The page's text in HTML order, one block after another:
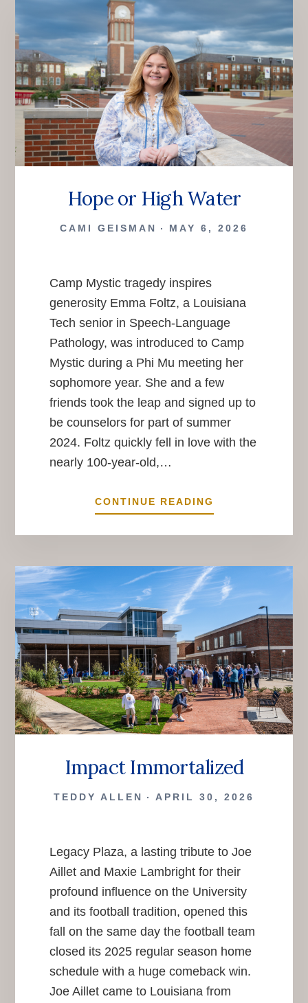
Hope or High Water
CAMI GEISMAN MAY 6, 2026
Camp Mystic tragedy inspires
generosity Emma Foltz, a Louisiana
Tech senior in Speech-Language
Pathology, was introduced to Camp
Mystic during a Phi Mu meeting her
sophomore year. She and a few
friends took the leap and signed up to
be counselors for part of summer
2024. Foltz quickly fell in love with the
nearly 100-year-old,…
CONTINUE READING
OR
Impact Immortalized
TEDDY ALLEN APRIL 30, 2026
Legacy Plaza, a lasting tribute to Joe
Aillet and Maxie Lambright for their
profound influence on the University
and its football tradition, opened this
fall on the same day the football team
closed its 2025 regular season home
schedule with a huge comeback win.
Joe Aillet came to Louisiana from